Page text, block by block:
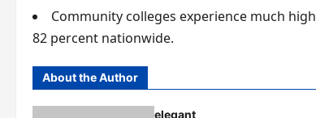
Community colleges experience much
82 percent nationwide.
About the Author
elegant